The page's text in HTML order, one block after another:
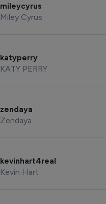
mileycyrus
Miley Cyrus
katyperry
KATY PERRY
zendaya
Zendaya
kevinhart4real
Kevin Hart